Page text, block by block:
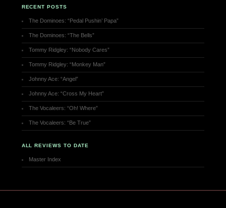
RECENT POSTS
The Dominoes: “Pedal Pushin’ Papa”
The Dominoes: “The Bells”
Tommy Ridgley: “Nobody Cares”
Tommy Ridgley: “Monkey Man”
Johnny Ace: “Angel”
Johnny Ace: “Cross My Heart”
The Vocaleers: “Oh! Where”
The Vocaleers: “Be True”
ALL REVIEWS TO DATE
Master Index